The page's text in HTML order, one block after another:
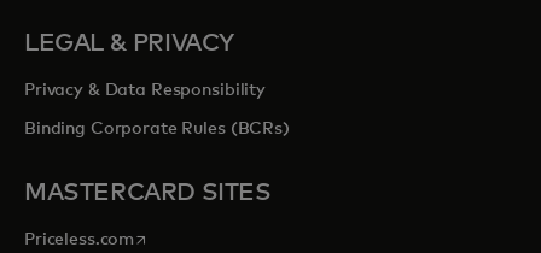
LEGAL & PRIVACY
Privacy & Data Responsibility
Binding Corporate Rules (BCRs)
MASTERCARD SITES
Priceless.com opens in a new tab